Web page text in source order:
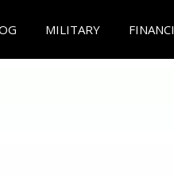
MILITARY